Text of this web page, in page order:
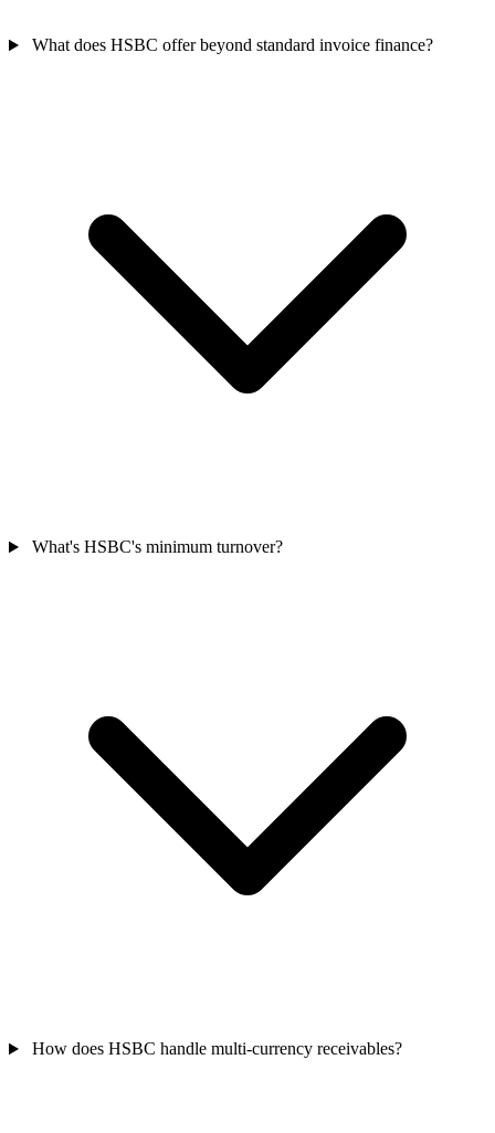
What does HSBC offer beyond standard invoice finance?
What's HSBC's minimum turnover?
How does HSBC handle multi-currency receivables?